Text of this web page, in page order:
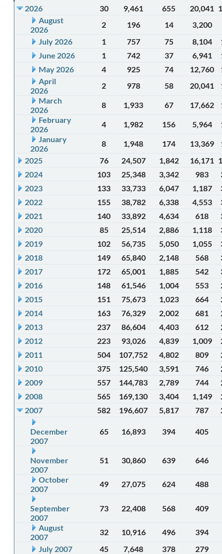
2026
30 9,461 655 20,041
August
2026
2 196 14
3,200
July 2026
1 757 75 8,104
June 2026
1 742 37 6,941
May 2026
4 925 74 12,760
April
2026
2 978 58 20,041
March
2026
8 1,933 67 17,662
February
2026
4 1,982 156 5,964
January
2026
8 1,948 174 13,369
2025
76 24,507 1,842 16,171
2024
103 25,348 3,342 983
2023
133 33,733 6,047 1,187
2022
155 38,782 6,338 4,553
2021
140 33,892 4,634 618
2020
85 25,514 2,886 1,118
2019
102 56,735 5,050 1,055
2018
149 65,840 2,148 568
2017
172 65,001 1,885 542
2016
148 61,546 1,004 553
2015
151 75,673 1,023 664
2014
163 76,329 2,002 681
2013
237 86,604 4,403 612
2012
223 93,026 4,839 1,009
2011
504 107,752 4,802 809
2010
375 125,540 3,591 746
2009
557 144,783 2,789 744
2008
565 169,130 3,404 1,149
2007
582 196,607 5,817 787
December
2007
65 16,893 394 405
November
2007
51 30,860 639 646
October
2007
49 27,075 624 488
September
2007
73 22,408 568 409
August
2007
32 10,916 496
394
July 2007
45 7,648 378 279